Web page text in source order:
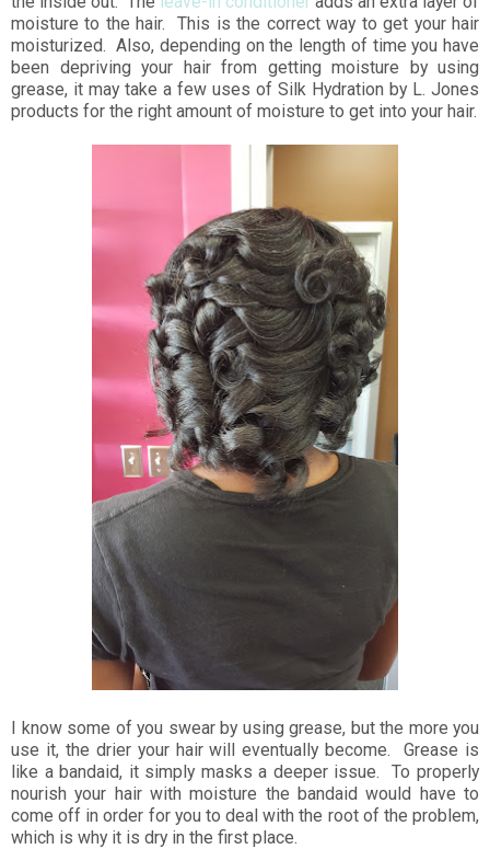
moisture to the hair. This is the correct way to get your hair
moisturized. Also, depending on the length of time you have
been depriving your hair from getting moisture by using
grease, it may take a few uses of Silk Hydration by L. Jones
products for the right amount of moisture to get into your hair.
I know some of you swear by using grease, but the more you
use it, the drier your hair will eventually become. Grease is
like a bandaid, it simply masks a deeper issue. To properly
nourish your hair with moisture the bandaid would have to
come off in order for you to deal with the root of the problem,
which is why it is dry in the first place.